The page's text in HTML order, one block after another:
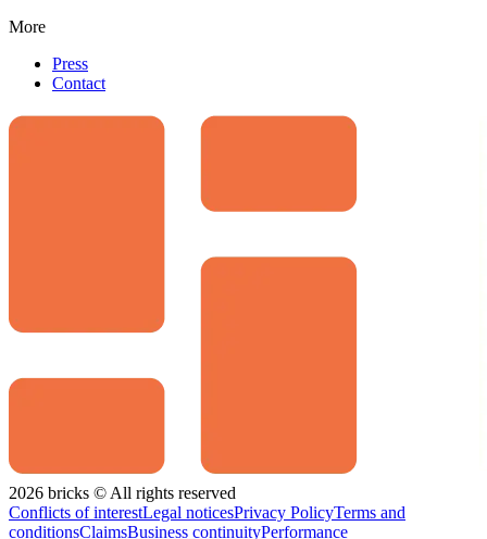
More
Press
Contact
2026 bricks © All rights reserved
Conflicts of interestLegal noticesPrivacy PolicyTerms and
conditionsClaimsBusiness continuityPerformance